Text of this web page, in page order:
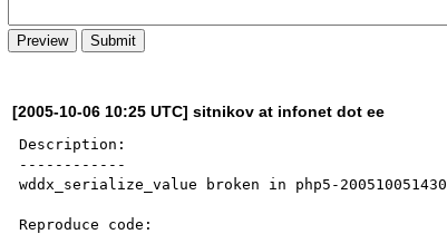
[2005-10-06 10:25 UTC] sitnikov at infonet dot ee
Description:
------------
wddx_serialize_value broken in php5-200510051430
Reproduce code: